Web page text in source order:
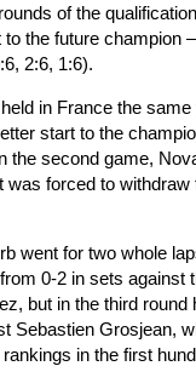
of the
the future champion
2:6, 1:6).
in France the
start to the
the second game,
was forced to
went for two whole
0-2 in sets against
but in the third round
Sebastien Grosjean,
in the first